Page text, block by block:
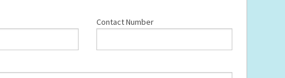
Contact Number